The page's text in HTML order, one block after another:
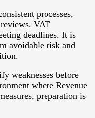
processes,
VAT
deadlines. It is
avoidable risk and
weaknesses before
where Revenue
preparation is